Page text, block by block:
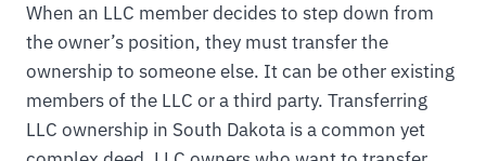
When an LLC member decides to step down from
the owner’s position, they must transfer the
ownership to someone else. It can be other existing
members of the LLC or a third party. Transferring
LLC ownership in South Dakota is a common yet